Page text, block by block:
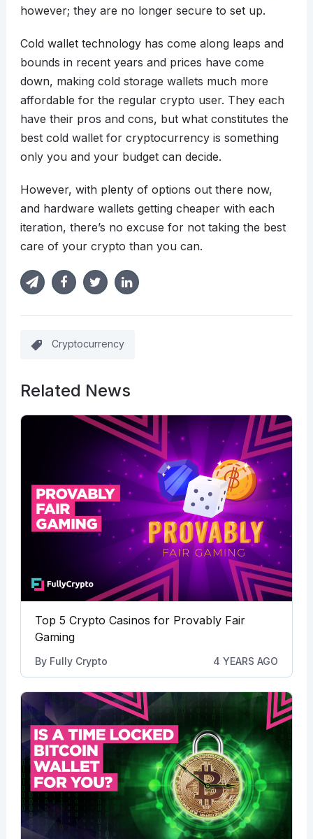
however; they are no longer secure to set up.
Cold wallet technology has come along leaps and
bounds in recent years and prices have come
down, making cold storage wallets much more
affordable for the regular crypto user. They each
have their pros and cons, but what constitutes the
best cold wallet for cryptocurrency is something
only you and your budget can decide.
However, with plenty of options out there now,
and hardware wallets getting cheaper with each
iteration, there’s no excuse for not taking the best
care of your crypto than you can.
Cryptocurrency
Related News
Top 5 Crypto Casinos for Provably Fair
Gaming
By Fully Crypto 4 YEARS AGO